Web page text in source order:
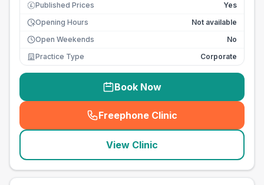
£ Published Prices
Yes
Opening Hours
Not available
Open Weekends
No
Practice Type
Corporate
Book Now
Freephone Clinic
(seo_lab_card_freephone
View Clinic